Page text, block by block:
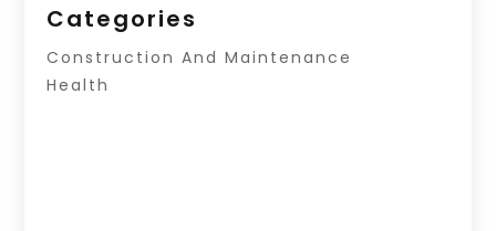
Categories
Construction And Maintenance
Health